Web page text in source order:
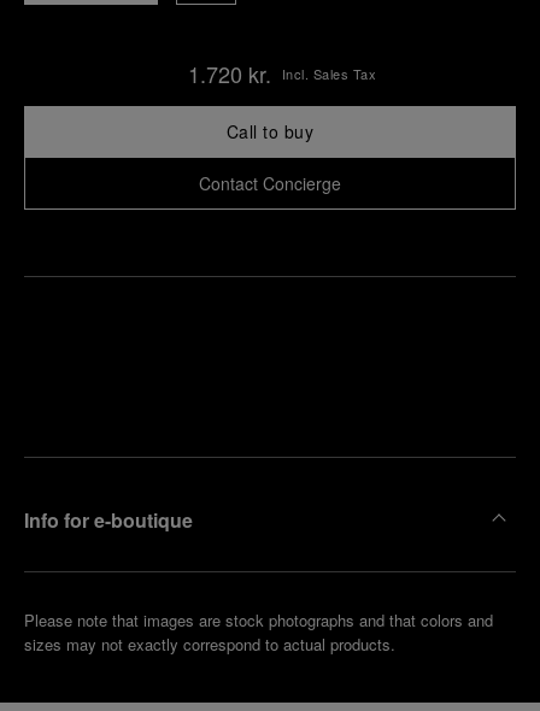
1.720 kr. Incl. Sales Tax
Call to buy
Contact Concierge
Info for e-boutique
Please note that images are stock photographs and that colors and
sizes may not exactly correspond to actual products.